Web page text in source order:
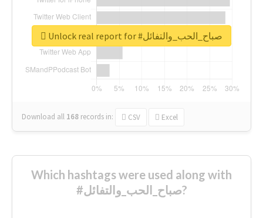
Download all 168 records in: CSV Excel
Unlock real report for #صباح_الحب_والتفائل
Which hashtags were used along with
#صباح_الحب_والتفائل?